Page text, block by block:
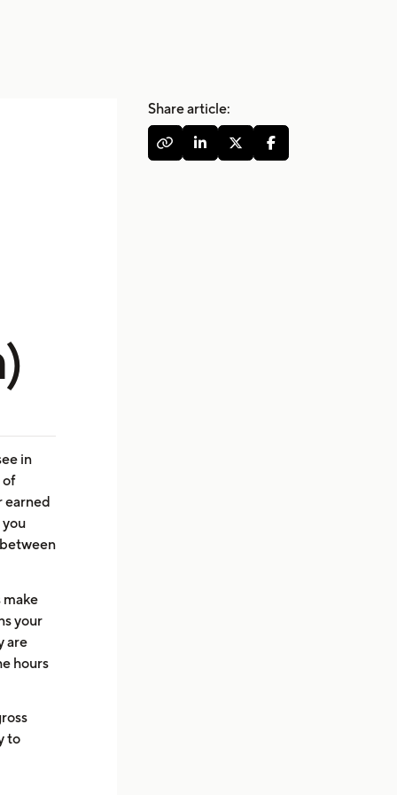
in
of
earned
you
make
your
are
hours
to
Share article:
   